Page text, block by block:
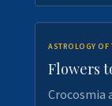
ASTROLOGY OF
Flowers
Crocosmia